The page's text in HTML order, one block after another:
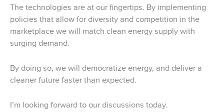
The technologies are at our fingertips. By implementing
policies that allow for diversity and competition in the
marketplace we will match clean energy supply with
surging demand.
By doing so, we will democratize energy, and deliver a
cleaner future faster than expected.
I’m looking forward to our discussions today.